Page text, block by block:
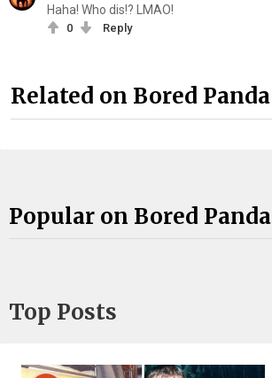
Haha! Who dis!? LMAO!
0 Reply
Related on Bored Panda
Popular on Bored Panda
Top Posts